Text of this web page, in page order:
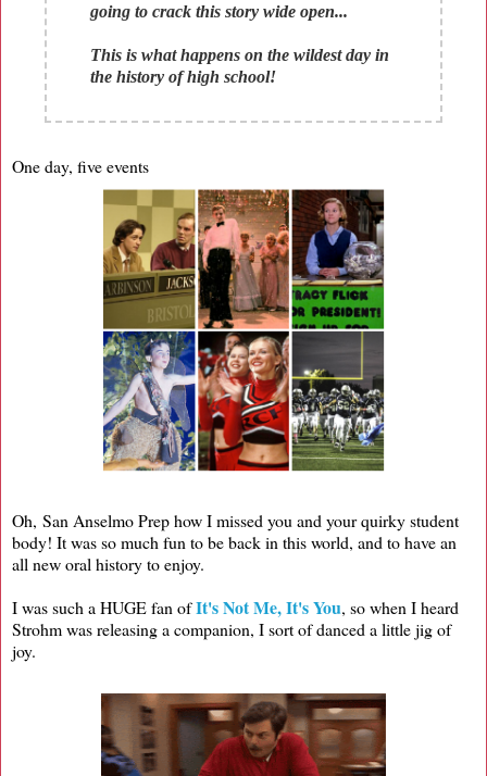
going to crack this story wide open...
This is what happens on the wildest day in
the history of high school!
One day, five events
Oh, San Anselmo Prep how I missed you and your quirky student
body! It was so much fun to be back in this world, and to have an
all new oral history to enjoy.
I was such a HUGE fan ofIt's Not Me, It's You, so when I heard
Strohm was releasing a companion, I sort of danced a little jig of
joy.